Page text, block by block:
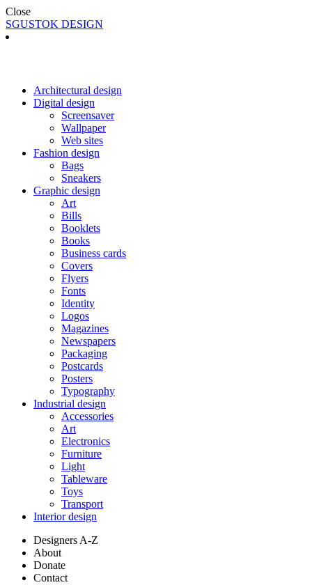
Close
SGUSTOK DESIGN
Architectural design
Digital design
Screensaver
Wallpaper
Web sites
Fashion design
Bags
Sneakers
Graphic design
Art
Bills
Booklets
Books
Business cards
Covers
Flyers
Fonts
Identity
Logos
Magazines
Newspapers
Packaging
Postcards
Posters
Typography
Industrial design
Accessories
Art
Electronics
Furniture
Light
Tableware
Toys
Transport
Interior design
Designers A-Z
About
Donate
Contact